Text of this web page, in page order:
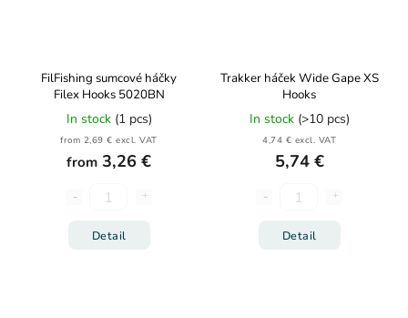
FilFishing sumcové háčky
Filex Hooks 5020BN
In stock (1 pcs)
from 2,69 € excl. VAT
from 3,26 €
Detail
Trakker háček Wide Gape XS
Hooks
In stock (>10 pcs)
4,74 € excl. VAT
5,74 €
Detail